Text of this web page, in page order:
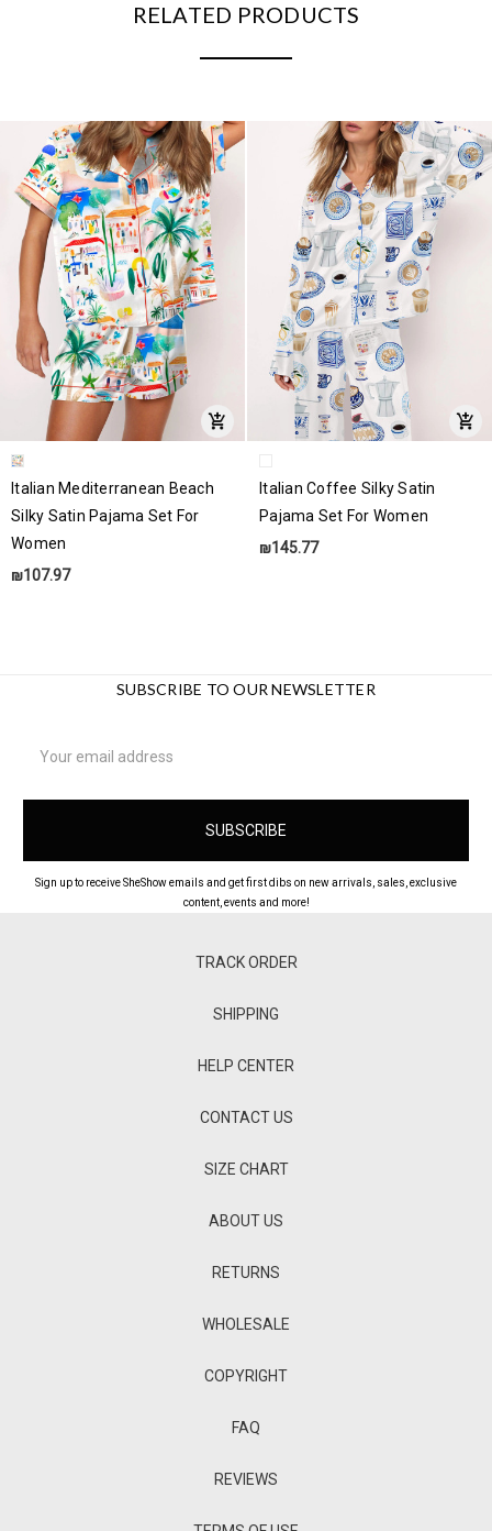
RELATED PRODUCTS
Italian Mediterranean Beach
Silky Satin Pajama Set For
Women
₪107.97
Italian Coffee Silky Satin
Pajama Set For Women
₪145.77
SUBSCRIBE TO OUR NEWSLETTER
Address
Sign up to receive SheShow emails and get first dibs on new arrivals, sales, exclusive
content, events and more!
TRACK ORDER
SHIPPING
HELP CENTER
CONTACT US
SIZE CHART
ABOUT US
RETURNS
WHOLESALE
COPYRIGHT
FAQ
REVIEWS